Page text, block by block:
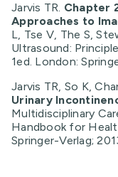
Jarvis TR. Chapter
Approaches to
L, Tse V, The S,
Ultrasound:
1ed. London:
Jarvis TR, So K,
Urinary
Multidisciplinary
Handbook for
Springer-Verlag;